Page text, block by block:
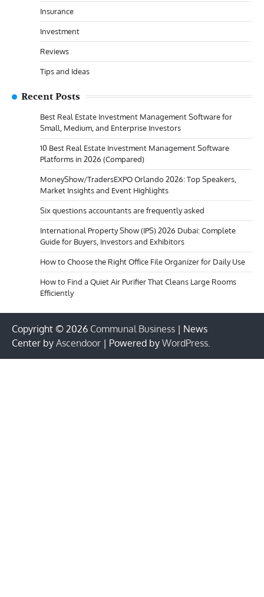
Insurance
Investment
Reviews
Tips and Ideas
Recent Posts
Best Real Estate Investment Management Software for
Small, Medium, and Enterprise Investors
10 Best Real Estate Investment Management Software
Platforms in 2026 (Compared)
MoneyShow/TradersEXPO Orlando 2026: Top Speakers,
Market Insights and Event Highlights
Six questions accountants are frequently asked
International Property Show (IPS) 2026 Dubai: Complete
Guide for Buyers, Investors and Exhibitors
How to Choose the Right Office File Organizer for Daily Use
How to Find a Quiet Air Purifier That Cleans Large Rooms
Efficiently
Copyright © 2026 Communal Business | News
Center by Ascendoor | Powered by WordPress